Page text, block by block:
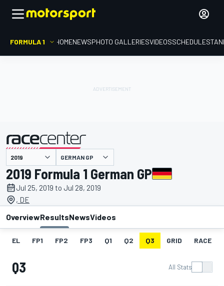
FORMULA 1 HOMENEWSPHOTO GALLERIESVIDEOSSCHEDULE
presented by GERMAN GP
2019 Formula 1 German GP
Jul 25, 2019 to Jul 28, 2019
, DE
OverviewResultsNewsVideos
EL FP1 FP2 FP3 Q1 Q2 Q3 GRID RACE
Q3 All Stats